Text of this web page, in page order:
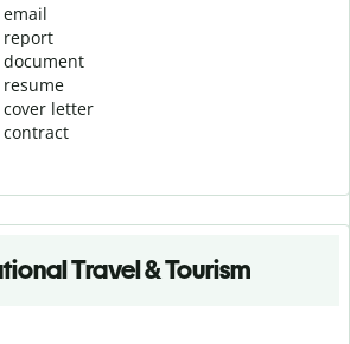
report
letter
Travel & Tourism